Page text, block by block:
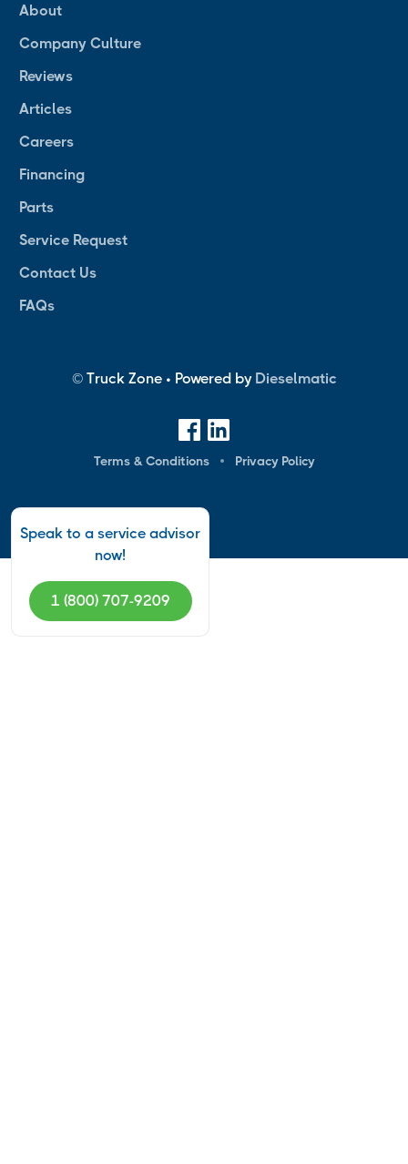
About
Company Culture
Reviews
Articles
Careers
Financing
Parts
Service Request
Contact Us
FAQs
© Truck Zone • Powered by Dieselmatic
Terms & Conditions Privacy Policy
Speak to a service advisor
now!
1 (800) 707-9209